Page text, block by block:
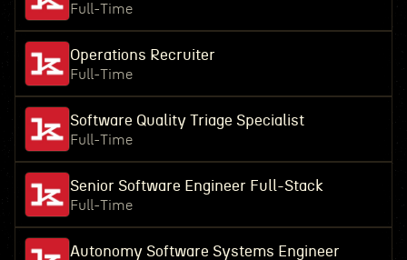
Full-Time
Operations Recruiter
Full-Time
Software Quality Triage Specialist
Full-Time
Senior Software Engineer Full-Stack
Full-Time
Autonomy Software Systems Engineer